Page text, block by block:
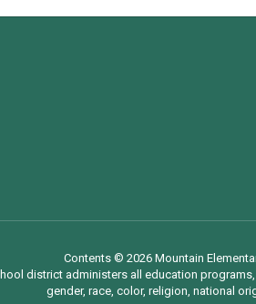
Contents © 2026 Mountain
district administers all education
gender, race, color, religion, national